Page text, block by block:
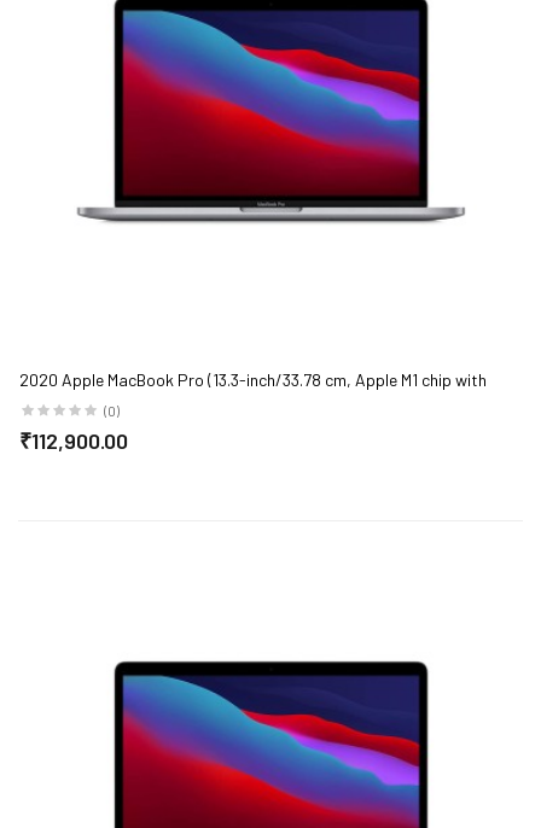
2020 Apple MacBook Pro (13.3-inch/33.78 cm, Apple M1 chip with
8‑core CPU and 8‑core GPU, 8GB RAM, 256GB SSD) - Space Grey
(0)
₹112,900.00